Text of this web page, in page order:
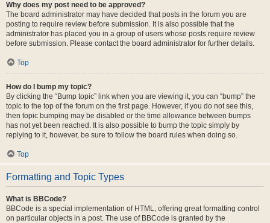
Why does my post need to be approved?
The board administrator may have decided that posts in the forum you are
posting to require review before submission. It is also possible that the
administrator has placed you in a group of users whose posts require review
before submission. Please contact the board administrator for further details.
Top
How do I bump my topic?
By clicking the “Bump topic” link when you are viewing it, you can “bump” the
topic to the top of the forum on the first page. However, if you do not see this,
then topic bumping may be disabled or the time allowance between bumps
has not yet been reached. It is also possible to bump the topic simply by
replying to it, however, be sure to follow the board rules when doing so.
Top
Formatting and Topic Types
What is BBCode?
BBCode is a special implementation of HTML, offering great formatting control
on particular objects in a post. The use of BBCode is granted by the